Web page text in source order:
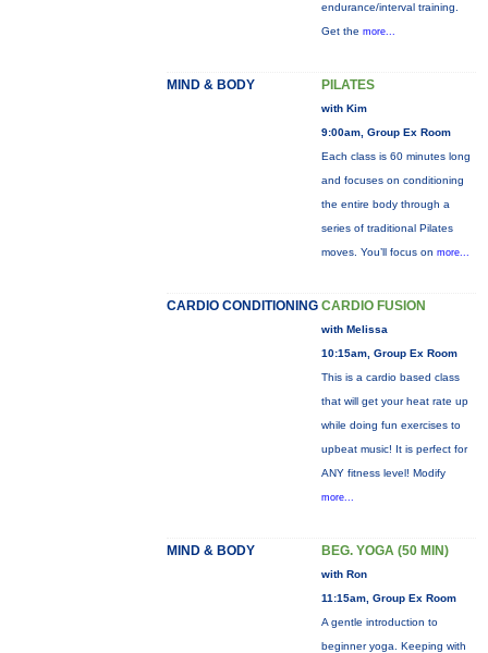
endurance/interval training.
Get the more...
MIND & BODY PILATES
with Kim
9:00am, Group Ex Room
Each class is 60 minutes long
and focuses on conditioning
the entire body through a
series of traditional Pilates
moves. You’ll focus on more...
CARDIO CONDITIONING CARDIO FUSION
with Melissa
10:15am, Group Ex Room
This is a cardio based class
that will get your heat rate up
while doing fun exercises to
upbeat music! It is perfect for
ANY fitness level! Modify
more...
MIND & BODY BEG. YOGA (50 MIN)
with Ron
11:15am, Group Ex Room
A gentle introduction to
beginner yoga. Keeping with